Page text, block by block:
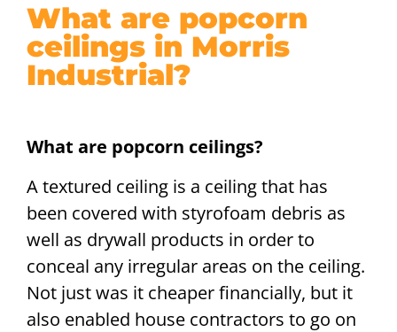
What are popcorn
ceilings in Morris
Industrial?
What are popcorn ceilings?
A textured ceiling is a ceiling that has
been covered with styrofoam debris as
well as drywall products in order to
conceal any irregular areas on the ceiling.
Not just was it cheaper financially, but it
also enabled house contractors to go on